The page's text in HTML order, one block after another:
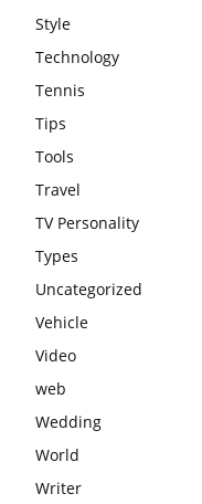
Style
Technology
Tennis
Tips
Tools
Travel
TV Personality
Types
Uncategorized
Vehicle
Video
web
Wedding
World
Writer